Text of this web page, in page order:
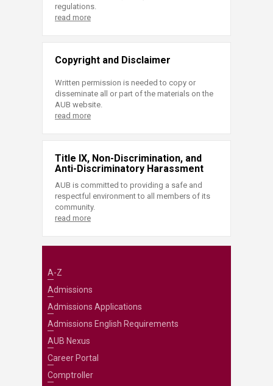
regulations.
read more
Copyright and Disclaimer
Written permission is needed to copy or
disseminate all or part of the materials on the
AUB website.
read more
Title IX, Non-Discrimination, and
Anti-Discriminatory Harassment
AUB is committed to providing a safe and
respectful environment to all members of its
community.
read more
A-Z
Admissions
Admissions Applications
Admissions English Requirements
AUB Nexus
Career Portal
Comptroller